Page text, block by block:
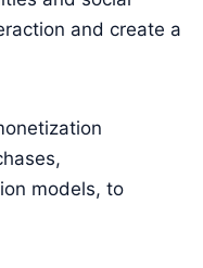
and create a
models, to